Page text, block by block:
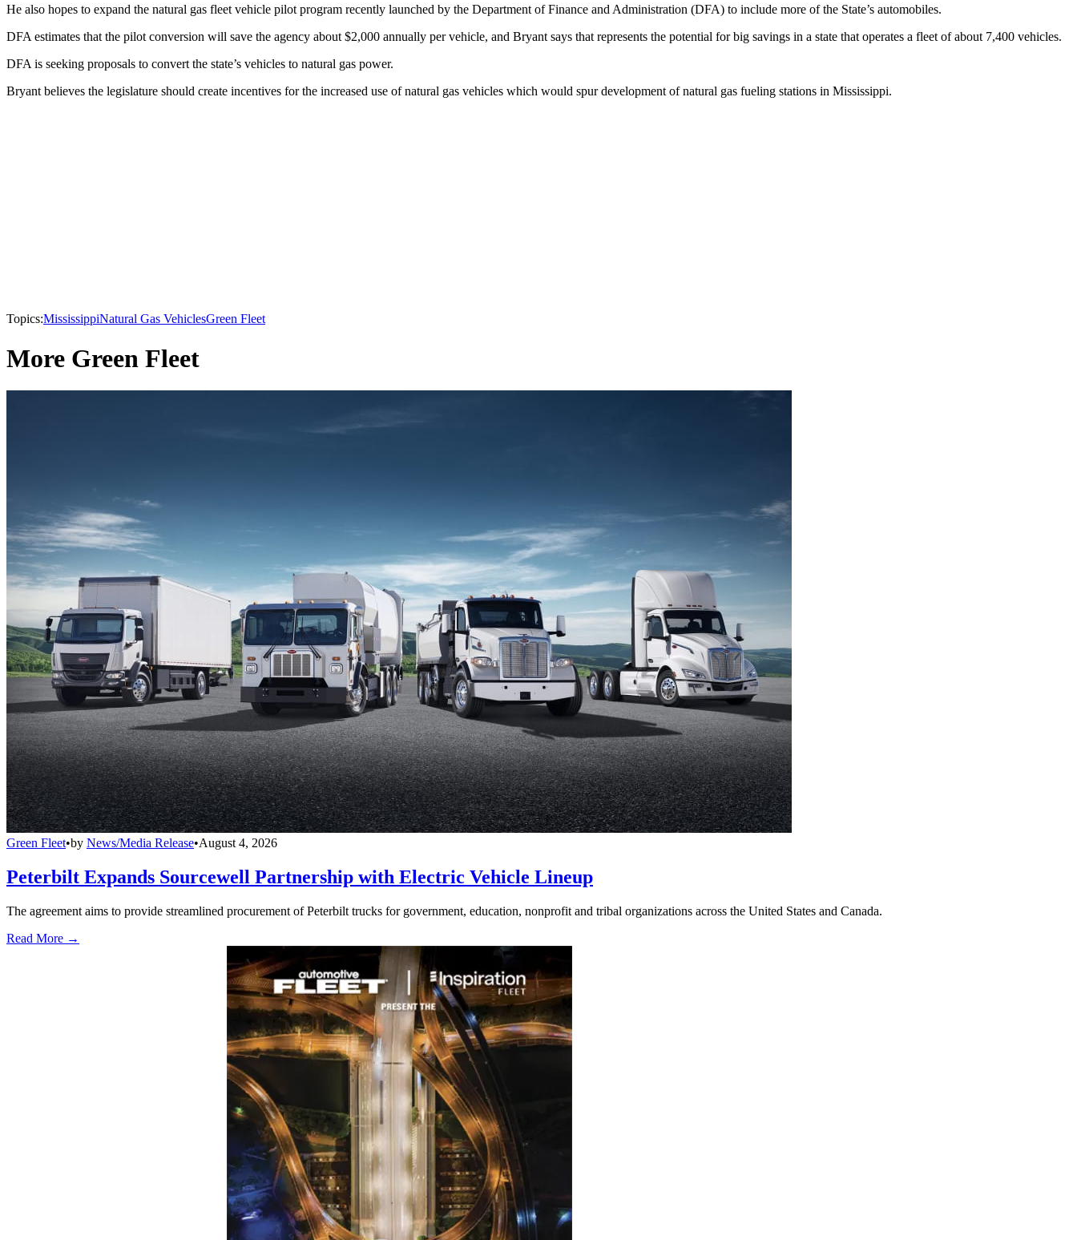
He also hopes to expand the natural gas fleet vehicle pilot program recently launched by the Department of Finance and Administration (DFA) to include more of the State’s automobiles.
DFA estimates that the pilot conversion will save the agency about $2,000 annually per vehicle, and Bryant says that represents the potential for big savings in a state that operates a fleet of about 7,400 vehicles.
DFA is seeking proposals to convert the state’s vehicles to natural gas power.
Bryant believes the legislature should create incentives for the increased use of natural gas vehicles which would spur development of natural gas fueling stations in Mississippi.
Topics:MississippiNatural Gas VehiclesGreen Fleet
More Green Fleet
Green Fleet•by News/Media Release•August 4, 2026
Peterbilt Expands Sourcewell Partnership with Electric Vehicle Lineup
The agreement aims to provide streamlined procurement of Peterbilt trucks for government, education, nonprofit and tribal organizations across the United States and Canada.
Read More →